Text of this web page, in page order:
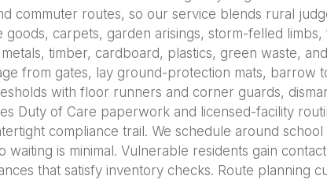
commuter routes, so our service blends rural
carpets, garden arisings, storm-felled
timber, cardboard, plastics, green waste,
from gates, lay ground-protection mats, barrow
with floor runners and corner guards,
Duty of Care paperwork and licensed-facility
compliance trail. We schedule around
waiting is minimal. Vulnerable residents gain
that satisfy inventory checks. Route planning